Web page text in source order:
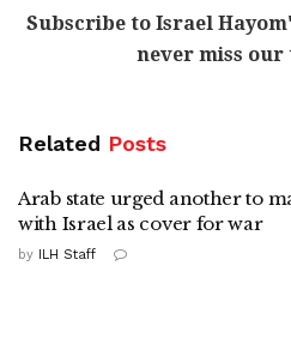
Subscribe to Israel
never miss our
Related Posts
Arab state urged another to
with Israel as cover for war
by ILH Staff